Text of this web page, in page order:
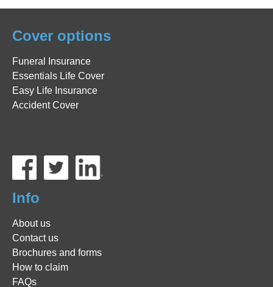
Cover options
Funeral Insurance
Essentials Life Cover
Easy Life Insurance
Accident Cover
Info
About us
Contact us
Brochures and forms
How to claim
FAQs